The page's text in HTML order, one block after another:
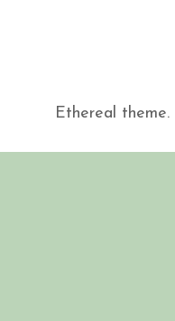
Ethereal